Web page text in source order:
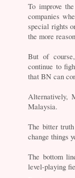
To improve
companies
special rights
the more
But of
continue to
that BN can
Alternatively,
Malaysia.
The bitter
change things
The bottom
level-playing